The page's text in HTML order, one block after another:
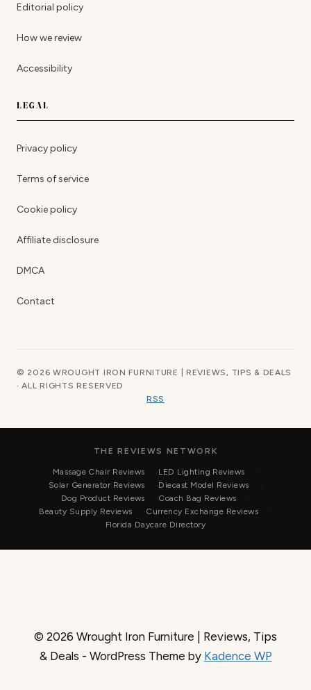
Editorial policy
How we review
Accessibility
LEGAL
Privacy policy
Terms of service
Cookie policy
Affiliate disclosure
DMCA
Contact
© 2026 WROUGHT IRON FURNITURE | REVIEWS, TIPS & DEALS
· ALL RIGHTS RESERVED
RSS
THE REVIEWS NETWORK
Massage Chair Reviews
LED Lighting Reviews
Solar Generator Reviews
Diecast Model Reviews
Dog Product Reviews
Coach Bag Reviews
Beauty Supply Reviews
Currency Exchange Reviews
Florida Daycare Directory
© 2026 Wrought Iron Furniture | Reviews, Tips
& Deals - WordPress Theme by Kadence WP